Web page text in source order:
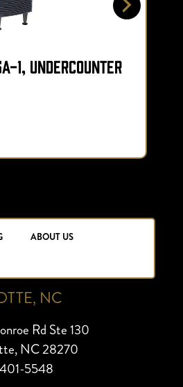
1, Undercounter
ABOUT US
NC
Rd Ste 130
NC 28270
5548